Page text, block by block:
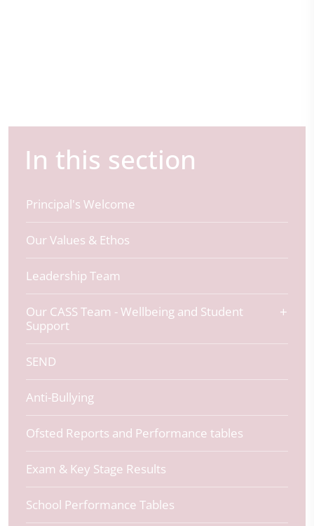
In this section
Principal's Welcome
Our Values & Ethos
Leadership Team
Our CASS Team - Wellbeing and Student
Support
SEND
Anti-Bullying
Ofsted Reports and Performance tables
Exam & Key Stage Results
School Performance Tables